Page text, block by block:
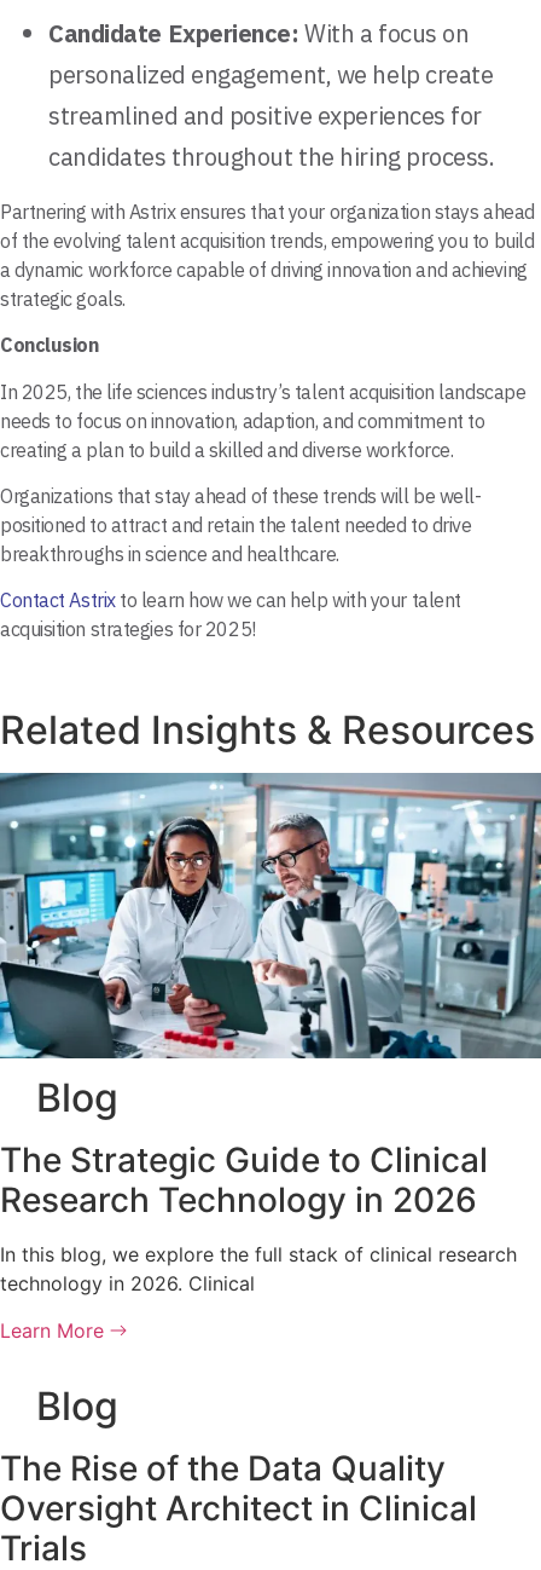
Candidate Experience:With a focus on
personalized engagement, we help create
streamlined and positive experiences for
candidates throughout the hiring process.
Partnering with Astrix ensures that your organization stays ahead
of the evolving talent acquisition trends, empowering you to build
a dynamic workforce capable of driving innovation and achieving
strategic goals.
Conclusion
In 2025, the life sciences industry’s talent acquisition landscape
needs to focus on innovation, adaption, and commitment to
creating a plan to build a skilled and diverse workforce.
Organizations that stay ahead of these trends will be well-
positioned to attract and retain the talent needed to drive
breakthroughs in science and healthcare.
Contact Astrixto learn how we can help with your talent
acquisition strategies for 2025!
Related Insights & Resources
Blog
The Strategic Guide to Clinical
Research Technology in 2026
In this blog, we explore the full stack of clinical research
technology in 2026. Clinical
Learn More
Blog
The Rise of the Data Quality
Oversight Architect in Clinical
Trials